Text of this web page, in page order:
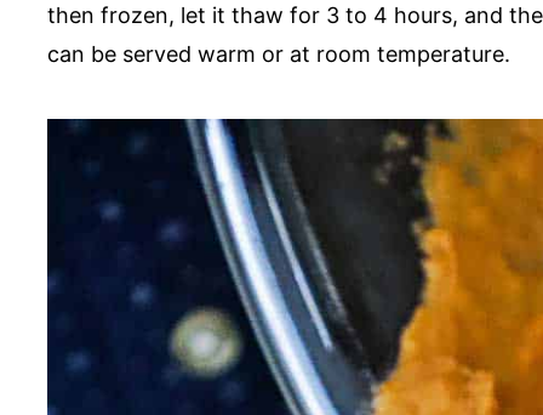
then frozen, let it thaw for 3 to 4 hours, and
can be served warm or at room temperature.